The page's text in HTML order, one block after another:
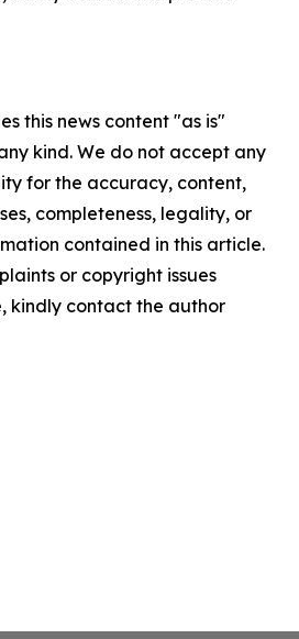
this news content "as is"
kind. We do not accept any
for the accuracy, content,
completeness, legality, or
contained in this article.
or copyright issues
kindly contact the author